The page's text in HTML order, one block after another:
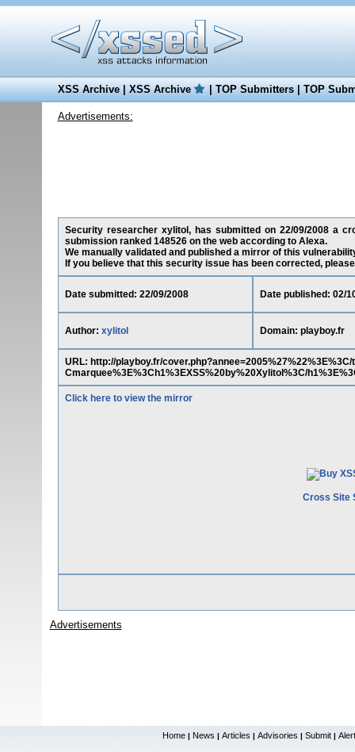
XSS Archive|XSS Archive |TOP Submitters|TOP
Advertisements:
Security researcher xylitol, has submitted on 22/09/2008 a
submission ranked 148526 on the web according to Alexa.
We manually validated and published a mirror of this
If you believe that this security issue has been corrected,
Date submitted: 22/09/2008 Date published: 02/
Author: xylitol Domain: playboy.fr
URL: http://playboy.fr/
Cmarquee%3E%3Ch1%3EXSS%20by%20Xylitol%3C/
Click here to view the mirror
Cross Site
Advertisements
Home | News | Articles | Advisories | Submit |